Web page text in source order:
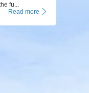
fu...
Read more